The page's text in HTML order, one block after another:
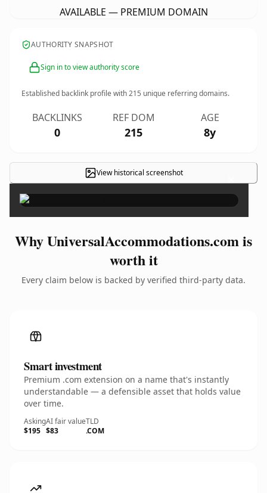
AVAILABLE — PREMIUM DOMAIN
AUTHORITY SNAPSHOT
Sign in to view authority score
Established backlink profile with215 unique referring domains.
BACKLINKS
0
REF DOM
215
AGE
8y
View historical screenshot ×
Why UniversalAccommodations.com is
worth it
Every claim below is backed by verified third-party data.
Smart investment
Premium .com extension on a name that's instantly
understandable — a defensible asset that holds value
over time.
Asking
$195
AI fair value
$83
TLD
.COM